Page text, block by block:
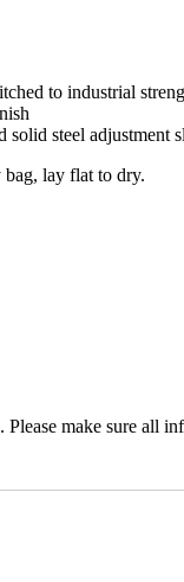
to industrial
steel adjustment
lay flat to dry.
make sure all